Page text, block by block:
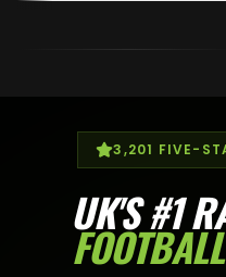
3,201 FIVE-
UK'S#1
FOOTBALL